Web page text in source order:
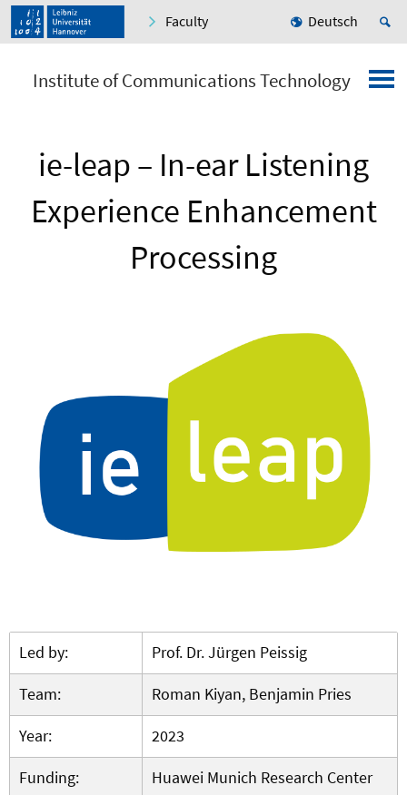
Faculty Deutsch
Institute of Communications Technology
ie-leap – In-ear Listening
Experience Enhancement
Processing
Led by:
Prof. Dr. Jürgen Peissig
Team:
Roman Kiyan, Benjamin Pries
Year:
2023
Funding:
Huawei Munich Research Center